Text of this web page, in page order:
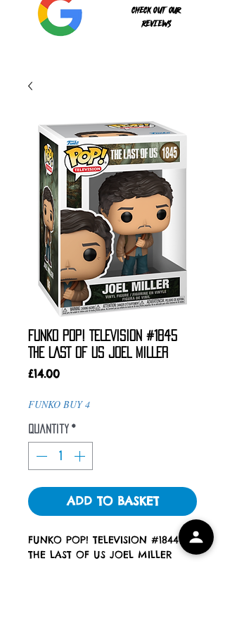
Check out our
reviews
FUNKO POP! TELEVISION #1845
THE LAST OF US JOEL MILLER
£14.00Price
FUNKO BUY 4
Quantity *
ADD TO BASKET
FUNKO POP! TELEVISION #1844
THE LAST OF US JOEL MILLER